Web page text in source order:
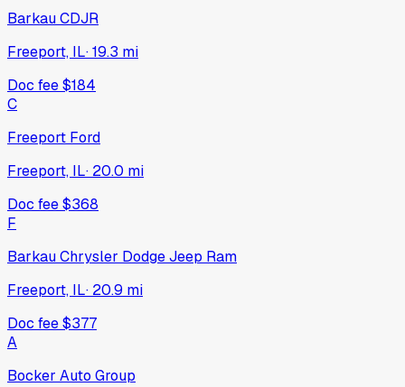
Barkau CDJR
Freeport, IL·19.3 mi
Doc fee$184
C
Freeport Ford
Freeport, IL· 20.0 mi
Doc fee$368
F
Barkau Chrysler Dodge Jeep Ram
Freeport, IL· 20.9 mi
Doc fee$377
A
Bocker Auto Group